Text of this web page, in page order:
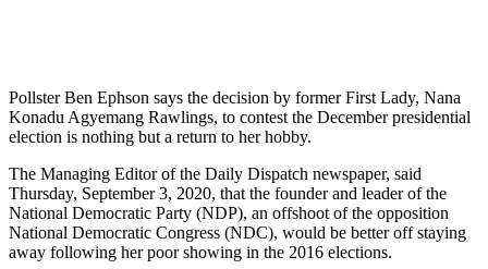
Pollster Ben Ephson says the decision by former First Lady, Nana
Konadu Agyemang Rawlings, to contest the December presidential
election is nothing but a return to her hobby.
The Managing Editor of the Daily Dispatch newspaper, said
Thursday, September 3, 2020, that the founder and leader of the
National Democratic Party (NDP), an offshoot of the opposition
National Democratic Congress (NDC), would be better off staying
away following her poor showing in the 2016 elections.